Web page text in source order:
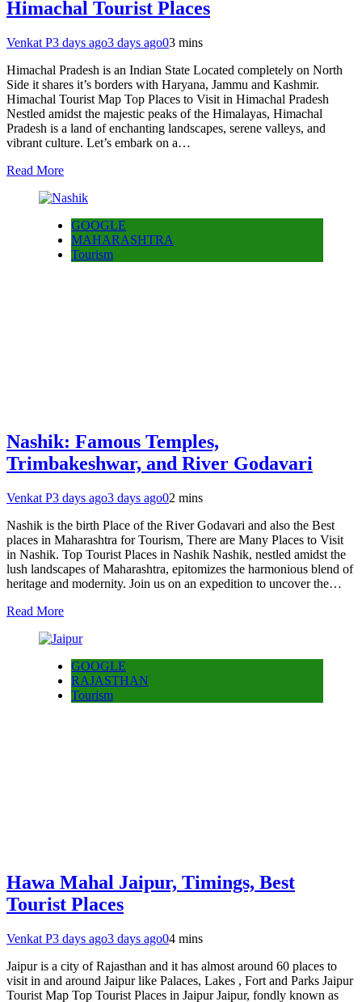
Himachal Tourist Places
Venkat P3 days ago3 days ago03 mins
Himachal Pradesh is an Indian State Located completely on North
Side it shares it’s borders with Haryana, Jammu and Kashmir.
Himachal Tourist Map Top Places to Visit in Himachal Pradesh
Nestled amidst the majestic peaks of the Himalayas, Himachal
Pradesh is a land of enchanting landscapes, serene valleys, and
vibrant culture. Let’s embark on a…
Read More
GOOGLE
MAHARASHTRA
Tourism
Nashik: Famous Temples,
Trimbakeshwar, and River Godavari
Venkat P3 days ago3 days ago02 mins
Nashik is the birth Place of the River Godavari and also the Best
places in Maharashtra for Tourism, There are Many Places to Visit
in Nashik. Top Tourist Places in Nashik Nashik, nestled amidst the
lush landscapes of Maharashtra, epitomizes the harmonious blend of
heritage and modernity. Join us on an expedition to uncover the…
Read More
GOOGLE
RAJASTHAN
Tourism
Hawa Mahal Jaipur, Timings, Best
Tourist Places
Venkat P3 days ago3 days ago04 mins
Jaipur is a city of Rajasthan and it has almost around 60 places to
visit in and around Jaipur like Palaces, Lakes , Fort and Parks Jaipur
Tourist Map Top Tourist Places in Jaipur Jaipur, fondly known as